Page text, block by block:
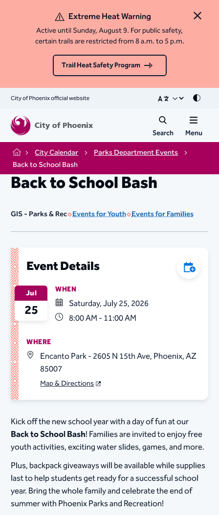
Close
Extreme Heat Warning
Active until Sunday, August 9. For public safety,
certain trails are restricted from 8 a.m. to 5 p.m.
Trail Heat Safety Program
City of Phoenix official website Mode
Search Menu
Home City Calendar
Parks Department Events
Back to School Bash
Back to School Bash
GIS - Parks & Rec Events for Youth Events for Families
Event Details Add to
Jul
25
WHEN
Saturday, July 25, 2026
8:00 AM - 11:00 AM
WHERE
Encanto Park - 2605 N 15th Ave, Phoenix, AZ
85007
Map & Directions
Kick off the new school year with a day of fun at our
Back to School Bash! Families are invited to enjoy free
youth activities, exciting water slides, games, and more.
Plus, backpack giveaways will be available while supplies
last to help students get ready for a successful school
year. Bring the whole family and celebrate the end of
summer with Phoenix Parks and Recreation!